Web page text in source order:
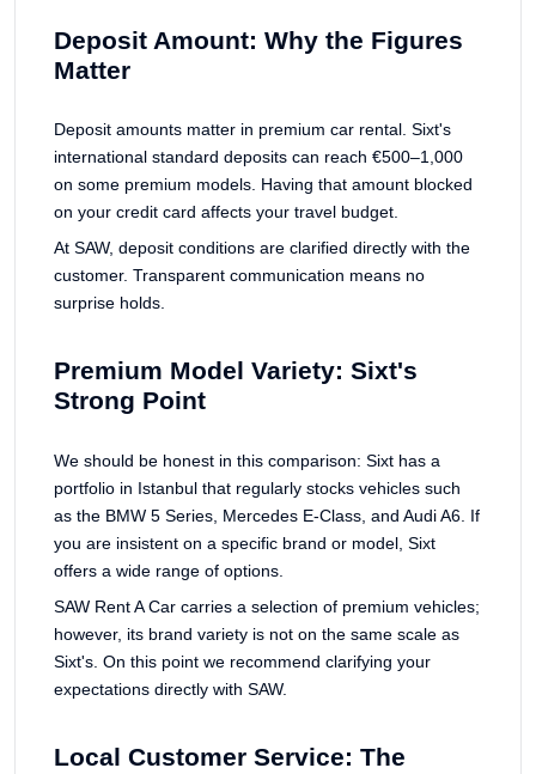
Deposit Amount: Why the Figures
Matter
Deposit amounts matter in premium car rental. Sixt's
international standard deposits can reach €500–1,000
on some premium models. Having that amount blocked
on your credit card affects your travel budget.
At SAW, deposit conditions are clarified directly with the
customer. Transparent communication means no
surprise holds.
Premium Model Variety: Sixt's
Strong Point
We should be honest in this comparison: Sixt has a
portfolio in Istanbul that regularly stocks vehicles such
as the BMW 5 Series, Mercedes E-Class, and Audi A6. If
you are insistent on a specific brand or model, Sixt
offers a wide range of options.
SAW Rent A Car carries a selection of premium vehicles;
however, its brand variety is not on the same scale as
Sixt's. On this point we recommend clarifying your
expectations directly with SAW.
Local Customer Service: The